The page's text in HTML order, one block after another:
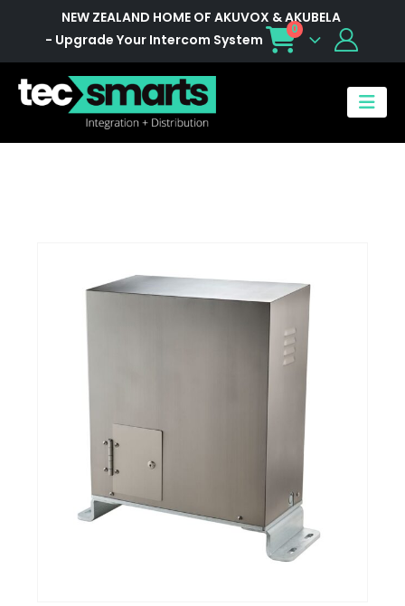
NEW ZEALAND HOME OF AKUVOX & AKUBELA
- Upgrade Your Intercom System
0